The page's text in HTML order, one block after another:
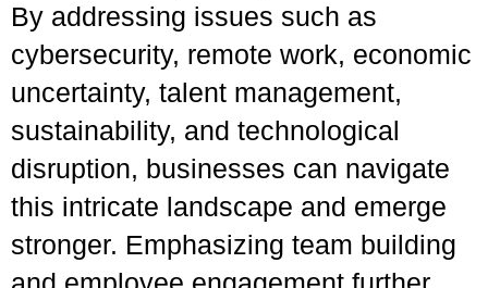
By addressing issues such as
cybersecurity, remote work, economic
uncertainty, talent management,
sustainability, and technological
disruption, businesses can navigate
this intricate landscape and emerge
stronger. Emphasizing team building